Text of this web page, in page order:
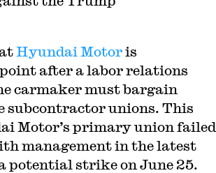
Hyundai Motoris
after a labor relations
carmaker must bargain
unions. This
Motor’s primary union failed
management in the latest
potential strike on June 25.